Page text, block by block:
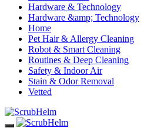
Hardware & Technology
Hardware &amp; Technology
Home
Pet Hair & Allergy Cleaning
Robot & Smart Cleaning
Routines & Deep Cleaning
Safety & Indoor Air
Stain & Odor Removal
Vetted